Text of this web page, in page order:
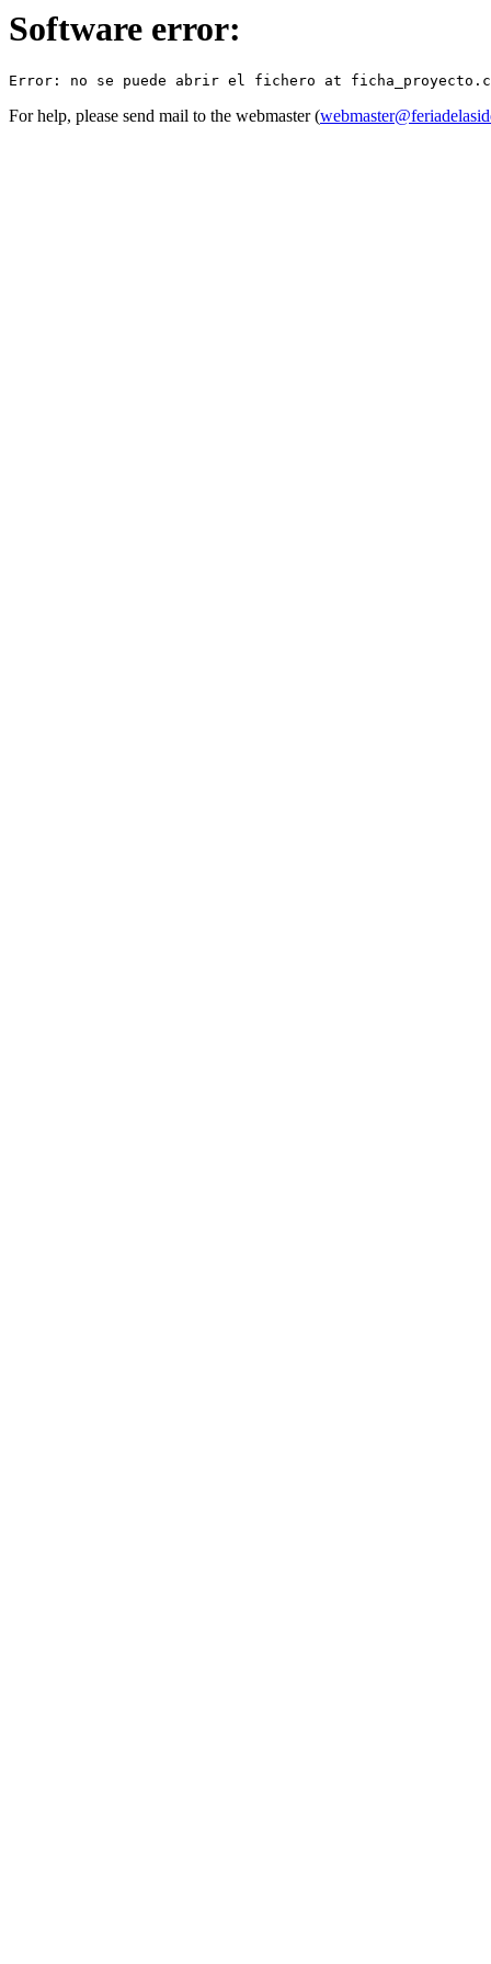
Software error:
For help, please send mail to the webmaster (